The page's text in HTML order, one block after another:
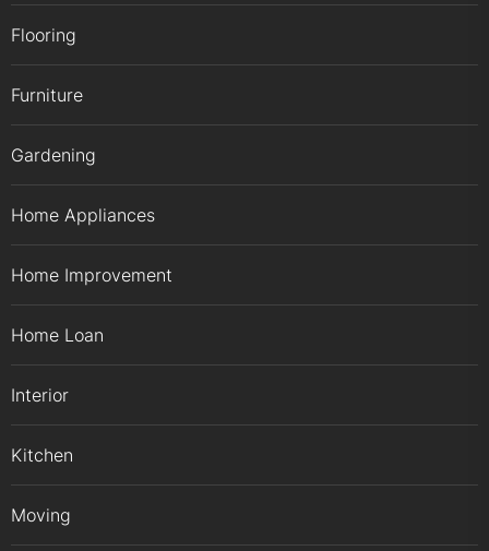
Flooring
Furniture
Gardening
Home Appliances
Home Improvement
Home Loan
Interior
Kitchen
Moving